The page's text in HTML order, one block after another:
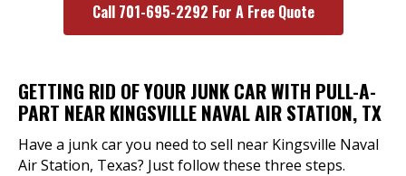
Call 701-695-2292 For A Free Quote
GETTING RID OF YOUR JUNK CAR WITH PULL-A-
PART NEAR KINGSVILLE NAVAL AIR STATION, TX
Have a junk car you need to sell near Kingsville Naval
Air Station, Texas? Just follow these three steps.